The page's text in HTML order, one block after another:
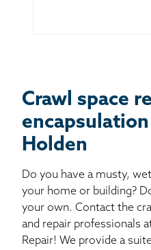
Crawl space
Holden
Do you have a musty,
your home or building?
your own. Contact the
and repair professionals
Repair! We provide a